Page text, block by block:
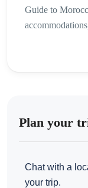
Guide to
Plan your
Chat with a
your trip.